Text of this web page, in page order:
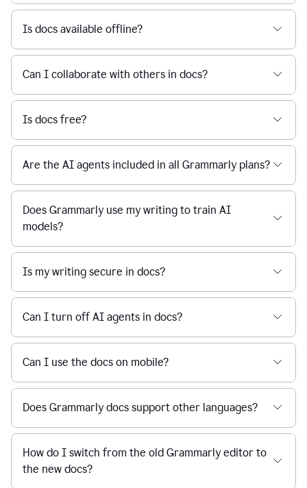
Is docs available offline?
Can I collaborate with others in docs?
Is docs free?
Are the AI agents included in all Grammarly plans?
Does Grammarly use my writing to train AI
models?
Is my writing secure in docs?
Can I turn off AI agents in docs?
Can I use the docs on mobile?
Does Grammarly docs support other languages?
How do I switch from the old Grammarly editor to
the new docs?